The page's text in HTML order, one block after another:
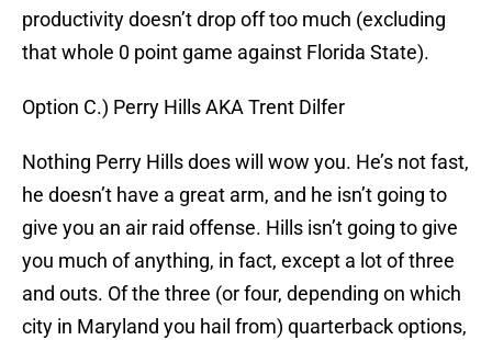
productivity doesn’t drop off too much (excluding
that whole 0 point game against Florida State).
Option C.) Perry Hills AKA Trent Dilfer
Nothing Perry Hills does will wow you. He’s not fast,
he doesn’t have a great arm, and he isn’t going to
give you an air raid offense. Hills isn’t going to give
you much of anything, in fact, except a lot of three
and outs. Of the three (or four, depending on which
city in Maryland you hail from) quarterback options,